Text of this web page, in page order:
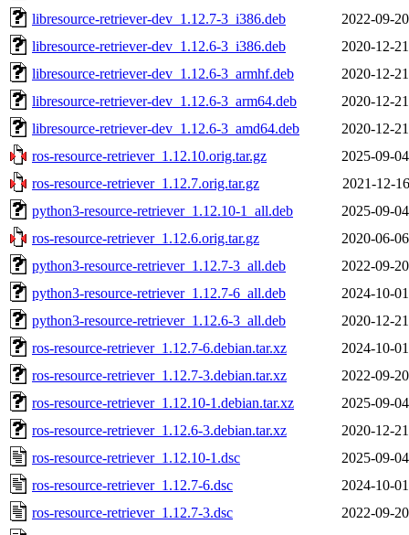
libresource-retriever-dev_1.12.7-3_i386.deb
2022-09-
libresource-retriever-dev_1.12.6-3_i386.deb
2020-12-
libresource-retriever-dev_1.12.6-3_armhf.deb
2020-12-
libresource-retriever-dev_1.12.6-3_arm64.deb
2020-12-
libresource-retriever-dev_1.12.6-3_amd64.deb
2020-12-
ros-resource-retriever_1.12.10.orig.tar.gz
2025-09-
ros-resource-retriever_1.12.7.orig.tar.gz
2021-12-
python3-resource-retriever_1.12.10-1_all.deb
2025-09-
ros-resource-retriever_1.12.6.orig.tar.gz
2020-06-
python3-resource-retriever_1.12.7-3_all.deb
2022-09-
python3-resource-retriever_1.12.7-6_all.deb
2024-10-
python3-resource-retriever_1.12.6-3_all.deb
2020-12-
ros-resource-retriever_1.12.7-6.debian.tar.xz
2024-10-
ros-resource-retriever_1.12.7-3.debian.tar.xz
2022-09-
ros-resource-retriever_1.12.10-1.debian.tar.xz
2025-09-
ros-resource-retriever_1.12.6-3.debian.tar.xz
2020-12-
ros-resource-retriever_1.12.10-1.dsc
2025-09-
ros-resource-retriever_1.12.7-6.dsc
2024-10-
ros-resource-retriever_1.12.7-3.dsc
2022-09-